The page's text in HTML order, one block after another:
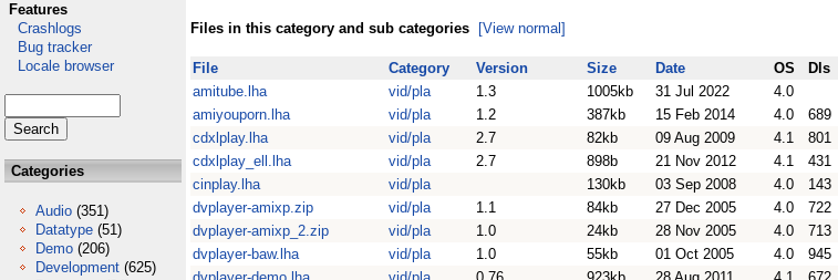
Features
Crashlogs
Bug tracker
Locale browser
Categories
Audio (351)
Datatype (51)
Demo (206)
Development (625)
Files in this category and sub categories [View normal]
File Category Version Size Date OS Dls
amitube.lha
vid/pla 1.3 1005kb 31 Jul 2022 4.0
amiyouporn.lha
vid/pla 1.2 387kb 15 Feb 2014 4.0 689
cdxlplay.lha
vid/pla 2.7 82kb 09 Aug 2009 4.1 801
cdxlplay_ell.lha
vid/pla 2.7 898b 21 Nov 2012 4.1 431
cinplay.lha
vid/pla 130kb 03 Sep 2008 4.0 143
dvplayer-amixp.zip
vid/pla 1.1 84kb 27 Dec 2005 4.0 722
dvplayer-amixp_2.zip
vid/pla 1.0 24kb 28 Nov 2005 4.0 713
dvplayer-baw.lha
vid/pla 1.0 55kb 01 Oct 2005 4.0 945